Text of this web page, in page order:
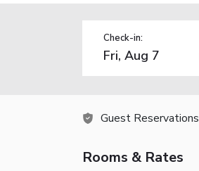
Check-in:
Guest Reservations
Rooms & Rates